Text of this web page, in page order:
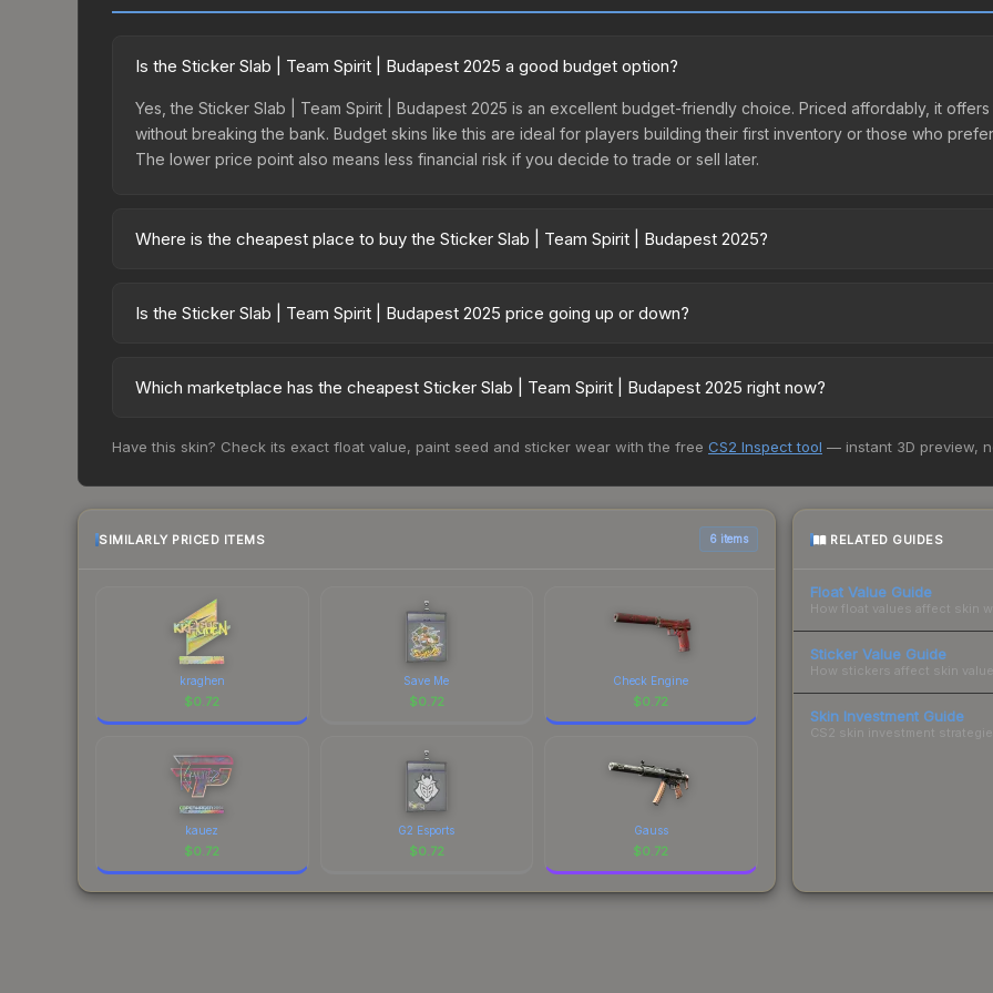
Is the Sticker Slab | Team Spirit | Budapest 2025 a good budget option?
Yes, the Sticker Slab | Team Spirit | Budapest 2025 is an excellent budget-friendly choice. Priced affordably, it
without breaking the bank. Budget skins like this are ideal for players building their first inventory or those who
The lower price point also means less financial risk if you decide to trade or sell later.
Where is the cheapest place to buy the Sticker Slab | Team Spirit | Budapest 2025?
15% fees, while third-party markets like Skinport, DMarket, and Buff163 offer lower prices with 2-10% fees.
Is the Sticker Slab | Team Spirit | Budapest 2025 price going up or down?
dropped 31.8%. Price drops can result from new case releases flooding the market, seasonal fluctuations, or shifts
Which marketplace has the cheapest Sticker Slab | Team Spirit | Budapest 2025 right now?
prices change frequently as sellers list and buyers purchase. We recommend checking the marketplace
Have this skin? Check its exact float value, paint seed and sticker wear with the free CS2 Inspect tool — instant 3D preview,
SIMILARLY PRICED ITEMS 6 items
kraghen
$0.72
Save Me
$0.72
Check Engine
$0.72
kauez
$0.72
G2 Esports
$0.72
Gauss
$0.72
RELATED GUIDES
Float Value Guide
How float values affect skin
Sticker Value Guide
How stickers affect skin
Skin Investment Guide
CS2 skin investment